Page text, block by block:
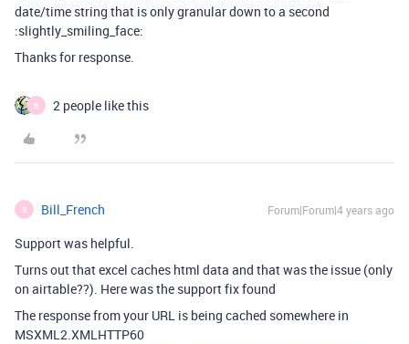
date/time string that is only granular down to a second
:slightly_smiling_face:
Thanks for response.
B 2 people like this
B Bill_French Forum|Forum|4 years ago
Support was helpful.
Turns out that excel caches html data and that was the issue (only
on airtable??). Here was the support fix found
The response from your URL is being cached somewhere in
MSXML2.XMLHTTP60